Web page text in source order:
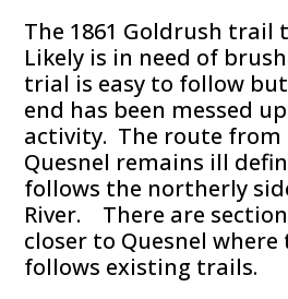
The 1861 Goldrush trail
Likely is in need of
trial is easy to follow
end has been messed
activity. The route from
Quesnel remains ill
follows the northerly
River. There are
closer to Quesnel
follows existing trails.